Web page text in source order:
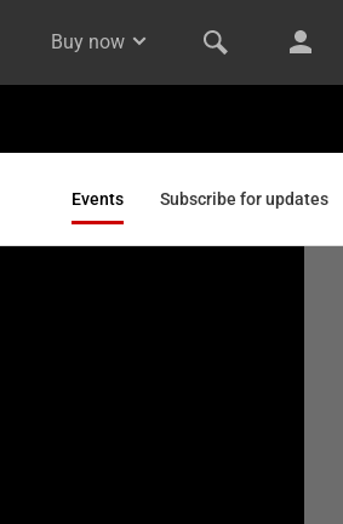
Buy now
Events Subscribe for updates